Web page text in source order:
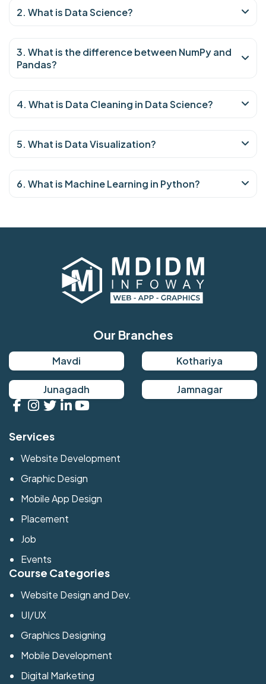
2. What is Data Science?
3. What is the difference between NumPy and
Pandas?
4. What is Data Cleaning in Data Science?
5. What is Data Visualization?
6. What is Machine Learning in Python?
Our Branches
Mavdi Kothariya
Junagadh Jamnagar
Services
Website Development
Graphic Design
Mobile App Design
Placement
Job
Events
Course Categories
Website Design and Dev.
UI/UX
Graphics Designing
Mobile Development
Digital Marketing